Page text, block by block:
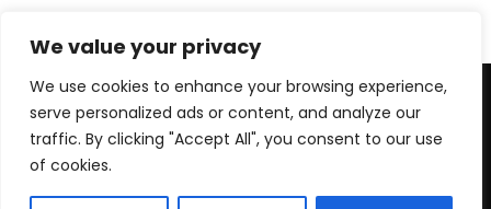
We value your privacy
We use cookies to enhance your browsing experience,
serve personalized ads or content, and analyze our
traffic. By clicking "Accept All", you consent to our use
of cookies.
Copyright © 2026 UCD Earth Institute
Powered by Customify.